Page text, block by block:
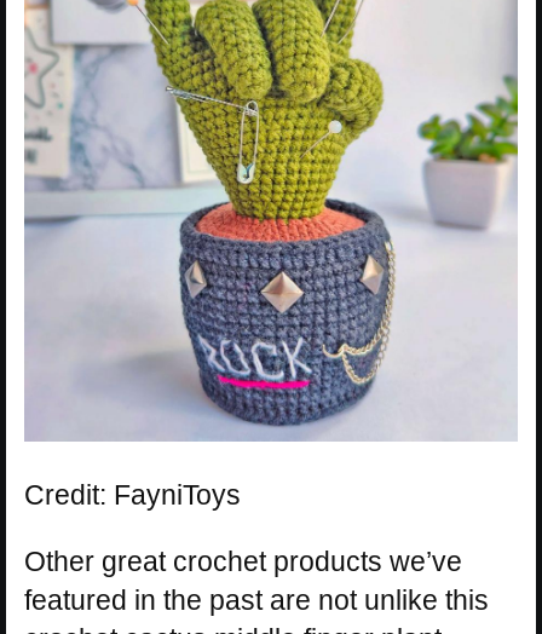
Credit: FayniToys
Other great crochet products we’ve
featured in the past are not unlike this